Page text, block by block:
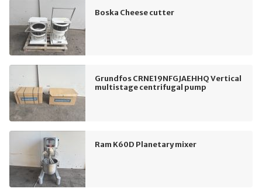
Boska Cheese cutter
Grundfos CRNE19NFGJAEHHQ Vertical
multistage centrifugal pump
Ram K60D Planetary mixer